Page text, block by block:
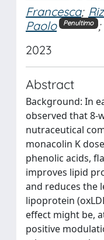
Francesca;
Paolo
Penultimo ;
2023
Abstract
Background: In
observed that 8-
nutraceutical
monacolin K
phenolic acids,
improves lipid
and reduces the
lipoprotein
effect might be,
positive